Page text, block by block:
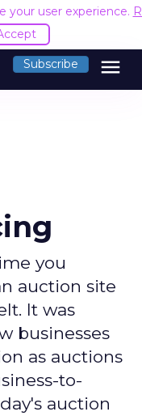
your user experience.
Subscribe menu
you
auction site
It was
businesses
as auctions
to-
auction